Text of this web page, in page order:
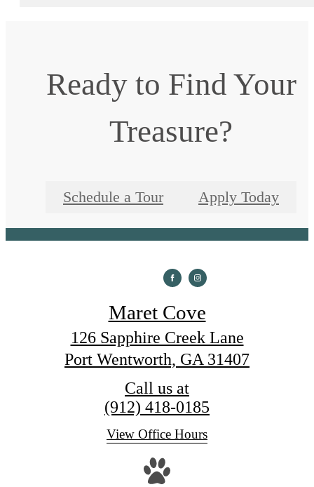
Ready to Find Your
Treasure?
Schedule a Tour Apply Today
Maret Cove
126 Sapphire Creek Lane
Port Wentworth, GA 31407
Call us at
(912) 418-0185
View Office Hours